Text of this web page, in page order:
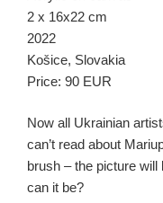
2 x 16х22 cm
2022
Košice, Slovakia
Price: 90 EUR
Now all Ukrainian
can’t read about
brush – the picture
can it be?